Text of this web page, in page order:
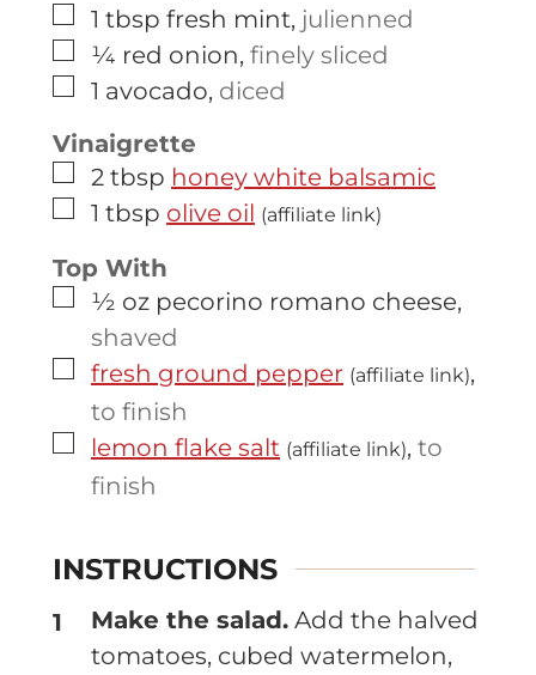
▢
1 tbsp fresh mint, julienned
▢
¼ red onion, finely sliced
▢
1 avocado, diced
Vinaigrette
▢
2 tbsp honey white balsamic
▢
1 tbsp olive oil (affiliate link)
Top With
▢
½ oz pecorino romano cheese,
shaved
▢
fresh ground pepper (affiliate link),
to finish
▢
lemon flake salt (affiliate link), to
finish
INSTRUCTIONS
Make the salad. Add the halved
tomatoes, cubed watermelon,